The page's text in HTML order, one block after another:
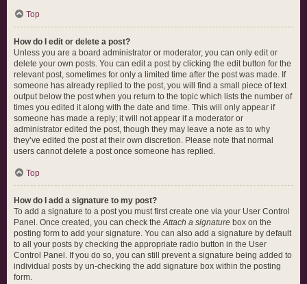
Top
How do I edit or delete a post?
Unless you are a board administrator or moderator, you can only edit or
delete your own posts. You can edit a post by clicking the edit button for the
relevant post, sometimes for only a limited time after the post was made. If
someone has already replied to the post, you will find a small piece of text
output below the post when you return to the topic which lists the number of
times you edited it along with the date and time. This will only appear if
someone has made a reply; it will not appear if a moderator or
administrator edited the post, though they may leave a note as to why
they’ve edited the post at their own discretion. Please note that normal
users cannot delete a post once someone has replied.
Top
How do I add a signature to my post?
To add a signature to a post you must first create one via your User Control
Panel. Once created, you can check theAttach a signature box on the
posting form to add your signature. You can also add a signature by default
to all your posts by checking the appropriate radio button in the User
Control Panel. If you do so, you can still prevent a signature being added to
individual posts by un-checking the add signature box within the posting
form.